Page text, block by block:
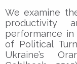
We examine
productivity
performance in
of Political
Ukraine’s